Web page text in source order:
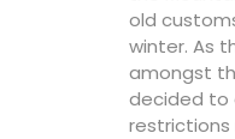
old
winter. As
amongst
decided to
restrictions